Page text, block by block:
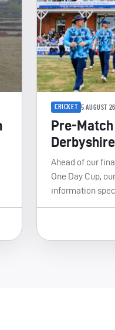
CRICKET 5 AUGUST 26
Pre-
Ahead of our
One Day Cup,
information